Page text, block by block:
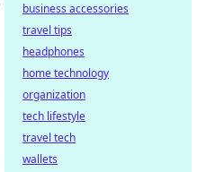
business accessories
travel tips
headphones
home technology
organization
tech lifestyle
travel tech
wallets